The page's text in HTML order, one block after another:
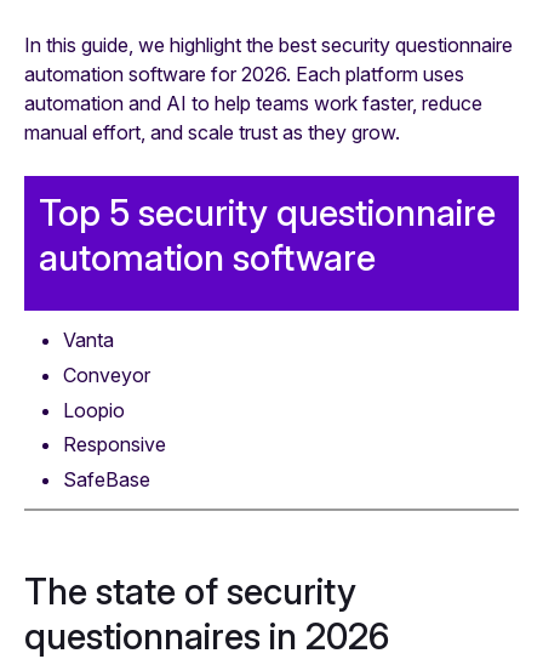
In this guide, we highlight the best security questionnaire
automation software for 2026. Each platform uses
automation and AI to help teams work faster, reduce
manual effort, and scale trust as they grow.
Top 5 security questionnaire
automation software
Vanta
Conveyor
Loopio
Responsive
SafeBase
The state of security
questionnaires in 2026